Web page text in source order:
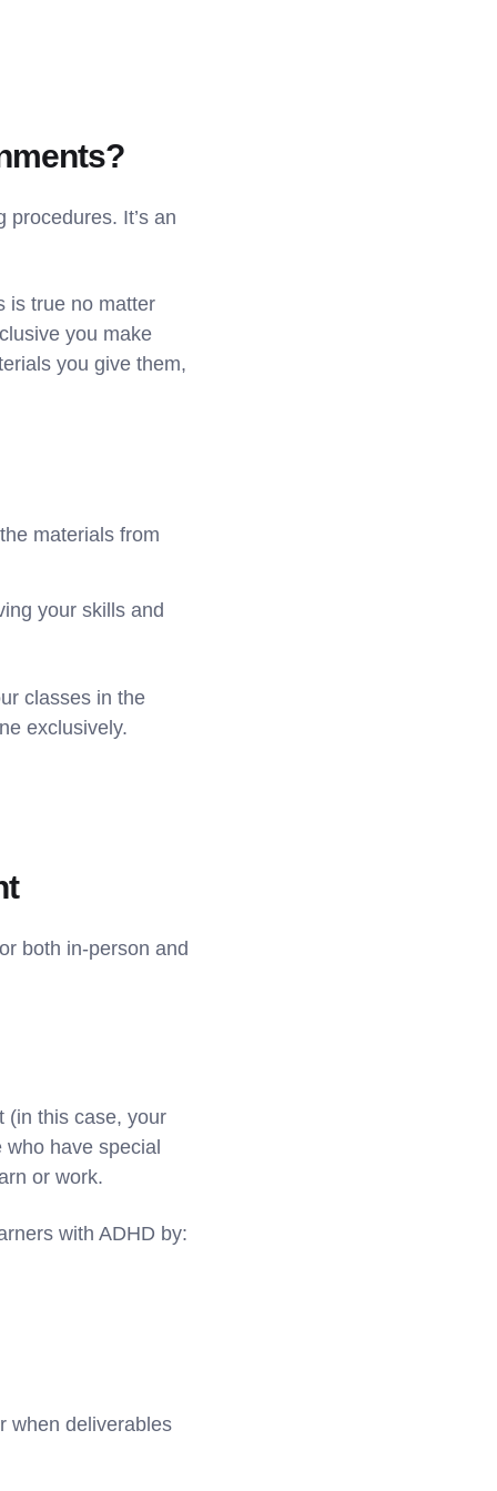
It’s an
is true no matter
you make
you give them,
materials from
your skills and
classes in the
exclusively.
both in-person and
(in this case, your
have special
or work.
with ADHD by:
when deliverables